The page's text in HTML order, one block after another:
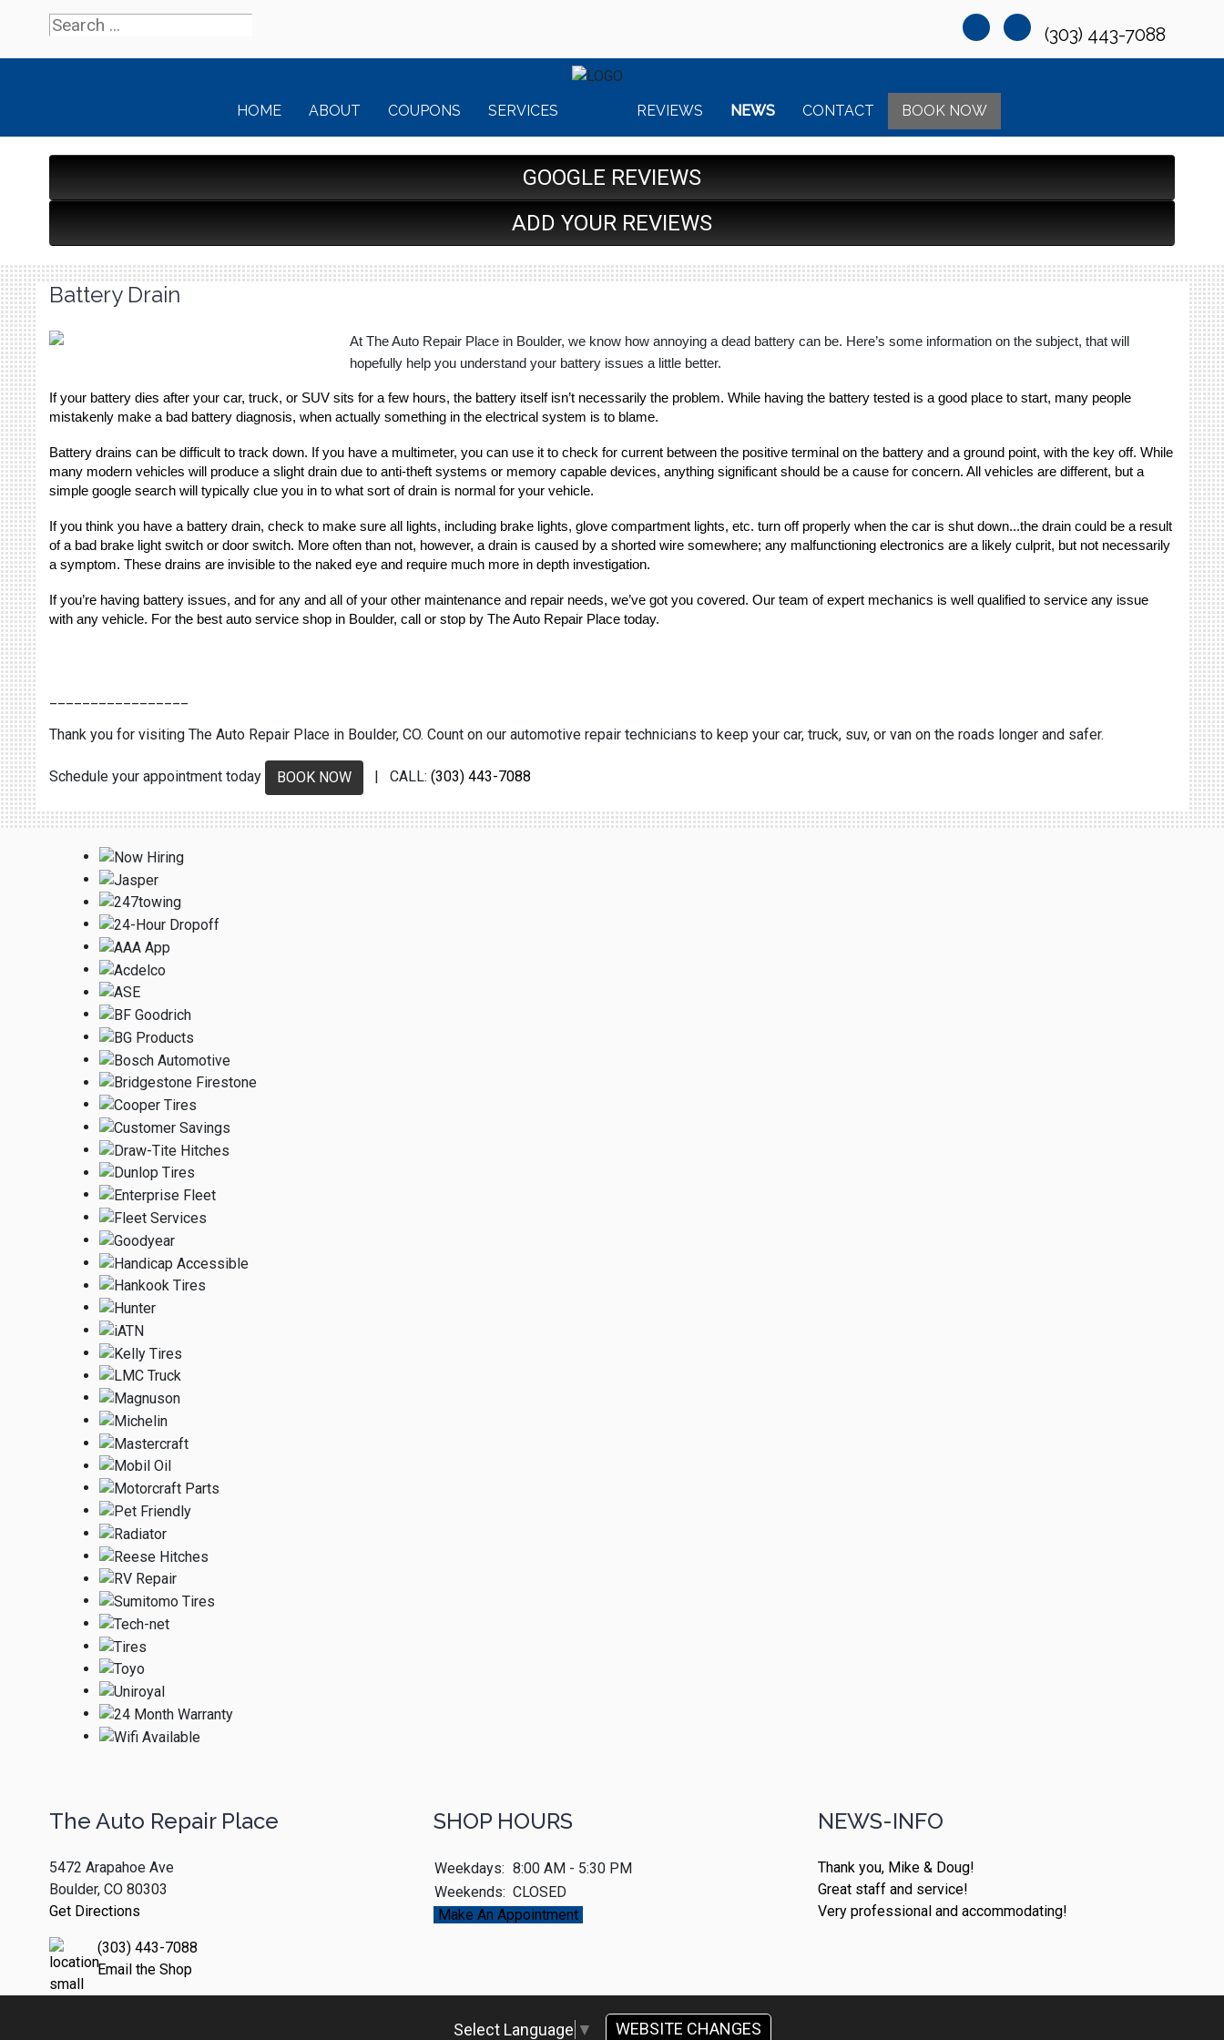
(303) 443-7088
HOME ABOUT COUPONS SERVICES REVIEWS NEWS CONTACT BOOK NOW
GOOGLE REVIEWS
ADD YOUR REVIEWS
Battery Drain
At The Auto Repair Place in Boulder, we know how annoying a dead battery can be. Here’s some information on the subject, that will
hopefully help you understand your battery issues a little better.
If your battery dies after your car, truck, or SUV sits for a few hours, the battery itself isn’t necessarily the problem. While having the battery tested is a good place to start, many people
mistakenly make a bad battery diagnosis, when actually something in the electrical system is to blame.
Battery drains can be difficult to track down. If you have a multimeter, you can use it to check for current between the positive terminal on the battery and a ground point, with the key off. While
many modern vehicles will produce a slight drain due to anti-theft systems or memory capable devices, anything significant should be a cause for concern. All vehicles are different, but a
simple google search will typically clue you in to what sort of drain is normal for your vehicle.
If you think you have a battery drain, check to make sure all lights, including brake lights, glove compartment lights, etc. turn off properly when the car is shut down...the drain could be a result
of a bad brake light switch or door switch. More often than not, however, a drain is caused by a shorted wire somewhere; any malfunctioning electronics are a likely culprit, but not necessarily
a symptom. These drains are invisible to the naked eye and require much more in depth investigation.
If you’re having battery issues, and for any and all of your other maintenance and repair needs, we’ve got you covered. Our team of expert mechanics is well qualified to service any issue
with any vehicle. For the best auto service shop in Boulder, call or stop by The Auto Repair Place today.
Thank you for visiting The Auto Repair Place in Boulder, CO. Count on our automotive repair technicians to keep your car, truck, suv, or van on the roads longer and safer.
Schedule your appointment today BOOK NOW | CALL: (303) 443-7088
The Auto Repair Place
5472 Arapahoe Ave
Boulder, CO 80303
Get Directions
(303) 443-7088
Email the Shop
SHOP HOURS
Weekdays: 8:00 AM - 5:30 PM
Weekends: CLOSED
Make An Appointment
NEWS-INFO
Thank you, Mike & Doug!
Great staff and service!
Very professional and accommodating!
Select Language ▼ WEBSITE CHANGES